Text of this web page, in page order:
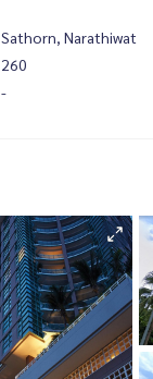
Sathorn, Narathiwat
260
-